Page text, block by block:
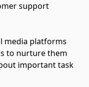
support
media platforms
to nurture them
important task